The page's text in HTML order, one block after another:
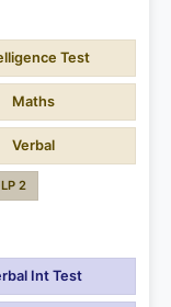
Test
Maths
Verbal
2
Int Test